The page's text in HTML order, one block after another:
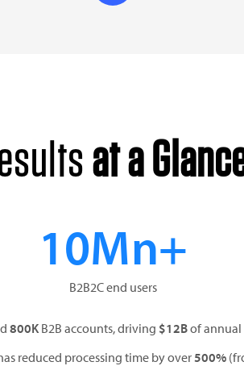
at a
10Mn+
B2B2C end users
800K B2B accounts, driving $12Bof annual
reduced processing time by over500%